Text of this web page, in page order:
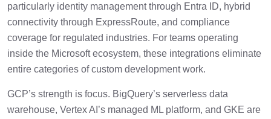
particularly identity management through Entra ID, hybrid
connectivity through ExpressRoute, and compliance
coverage for regulated industries. For teams operating
inside the Microsoft ecosystem, these integrations eliminate
entire categories of custom development work.
GCP’s strength is focus. BigQuery’s serverless data
warehouse, Vertex AI’s managed ML platform, and GKE are